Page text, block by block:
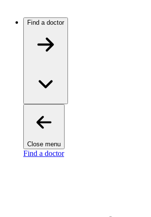
Find a doctor
Close menu
Find a doctor